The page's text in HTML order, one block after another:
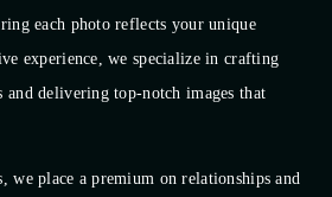
each photo reflects your unique
experience, we specialize in crafting
and delivering top-notch images that
we place a premium on relationships and